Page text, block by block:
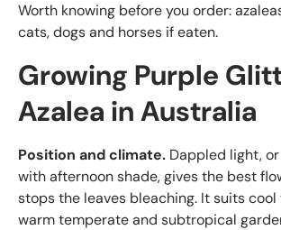
Worth knowing before you order:
cats, dogs and horses if eaten.
Growing Purple
Azalea in Australia
Position and climate. Dappled light,
with afternoon shade, gives the best
stops the leaves bleaching. It suits
warm temperate and subtropical